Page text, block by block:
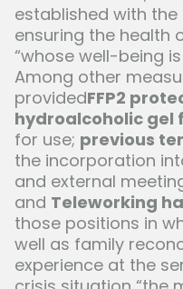
established with
ensuring the health
“whose well-being
Among other
providedFFP2
hydroalcoholic gel
for use; previous
the incorporation
and external
and Teleworking
those positions in
well as family
experience at the